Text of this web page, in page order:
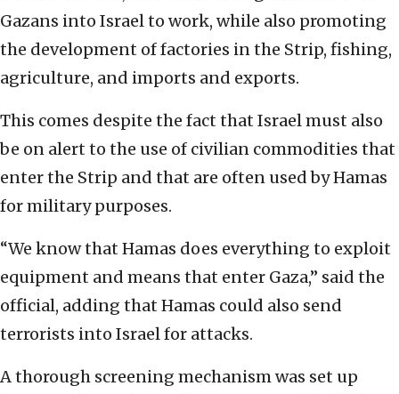
Gazans into Israel to work, while also promoting
the development of factories in the Strip, fishing,
agriculture, and imports and exports.
This comes despite the fact that Israel must also
be on alert to the use of civilian commodities that
enter the Strip and that are often used by Hamas
for military purposes.
“We know that Hamas does everything to exploit
equipment and means that enter Gaza,” said the
official, adding that Hamas could also send
terrorists into Israel for attacks.
A thorough screening mechanism was set up